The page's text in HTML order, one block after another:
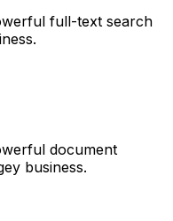
full-text search
document
business.